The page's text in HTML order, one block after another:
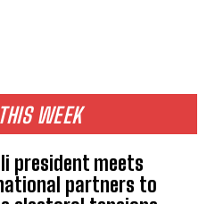
WEEK
president meets
partners to